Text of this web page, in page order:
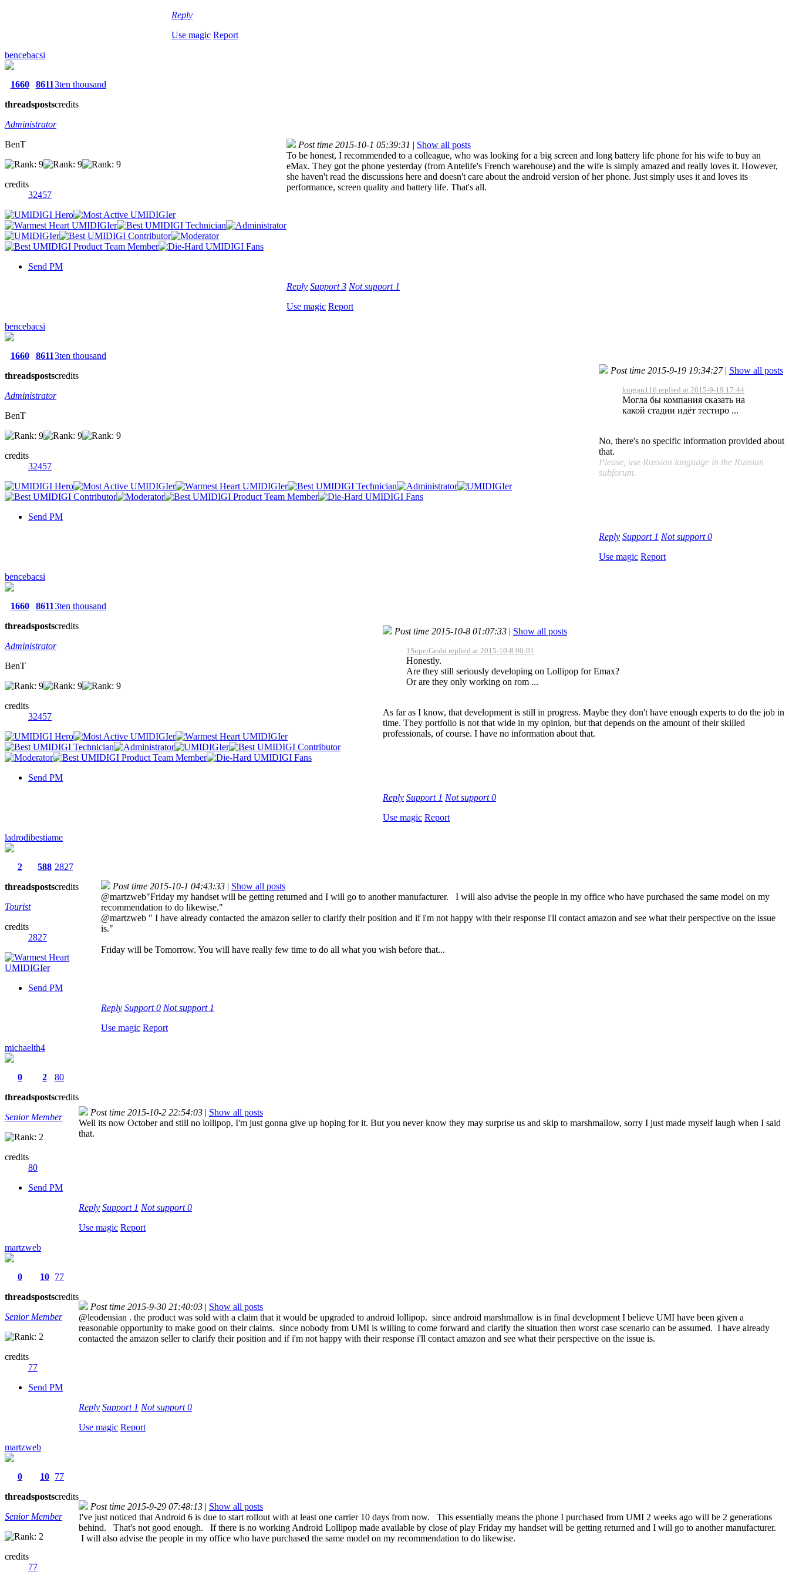
Reply
Use magic Report
bencebacsi
1660
threads
8611
posts
3ten thousand
credits
Administrator
BenT
credits
32457
Send PM
Post time 2015-10-1 05:39:31 | Show all posts
To be honest, I recommended to a colleague, who was looking for a big screen and long battery life phone for his wife to buy an
eMax. They got the phone yesterday (from Antelife's French warehouse) and the wife is simply amazed and really loves it. However,
she haven't read the discussions here and doesn't care about the android version of her phone. Just simply uses it and loves its
performance, screen quality and battery life. That's all.
Reply Support3 Not support 1
Use magic Report
bencebacsi
1660
threads
8611
posts
3ten thousand
credits
Administrator
BenT
credits
32457
Send PM
Post time 2015-9-19 19:34:27 | Show all posts
kurgan116 replied at 2015-9-19 17:44
Могла бы компания сказать на
какой стадии идёт тестиро ...
No, there's no specific information provided about
that.
Please, use Russian language in the Russian
subforum.
Reply Support 1 Not support0
Use magic Report
bencebacsi
1660
threads
8611
posts
3ten thousand
credits
Administrator
BenT
credits
32457
Send PM
Post time 2015-10-8 01:07:33 | Show all posts
1SuperGrobi replied at 2015-10-8 00:01
Honestly.
Are they still seriously developing on Lollipop for Emax?
Or are they only working on rom ...
As far as I know, that development is still in progress. Maybe they don't have enough experts to do the job in
time. They portfolio is not that wide in my opinion, but that depends on the amount of their skilled
professionals, of course. I have no information about that.
Reply Support 1 Not support0
Use magic Report
ladrodibestiame
2
threads
588
posts
2827
credits
Tourist
credits
2827
Send PM
Post time 2015-10-1 04:43:33 | Show all posts
@martzweb"Friday my handset will be getting returned and I will go to another manufacturer. I will also advise the people in my office who have purchased the same model on my
recommendation to do likewise."
@martzweb " I have already contacted the amazon seller to clarify their position and if i'm not happy with their response i'll contact amazon and see what their perspective on the issue
is."
Friday will be Tomorrow. You will have really few time to do all what you wish before that...
Reply Support0 Not support 1
Use magic Report
michaelth4
0
threads
2
posts
80
credits
Senior Member
credits
80
Send PM
Post time 2015-10-2 22:54:03 | Show all posts
Well its now October and still no lollipop, I'm just gonna give up hoping for it. But you never know they may surprise us and skip to marshmallow, sorry I just made myself laugh when I said
that.
Reply Support 1 Not support0
Use magic Report
martzweb
0
threads
10
posts
77
credits
Senior Member
credits
77
Send PM
Post time 2015-9-30 21:40:03 | Show all posts
@leodensian . the product was sold with a claim that it would be upgraded to android lollipop. since android marshmallow is in final development I believe UMI have been given a
reasonable opportunity to make good on their claims. since nobody from UMI is willing to come forward and clarify the situation then worst case scenario can be assumed. I have already
contacted the amazon seller to clarify their position and if i'm not happy with their response i'll contact amazon and see what their perspective on the issue is.
Reply Support 1 Not support0
Use magic Report
martzweb
0
threads
10
posts
77
credits
Senior Member
credits
77
Post time 2015-9-29 07:48:13 | Show all posts
I've just noticed that Android 6 is due to start rollout with at least one carrier 10 days from now. This essentially means the phone I purchased from UMI 2 weeks ago will be 2 generations
behind. That's not good enough. If there is no working Android Lollipop made available by close of play Friday my handset will be getting returned and I will go to another manufacturer.
I will also advise the people in my office who have purchased the same model on my recommendation to do likewise.